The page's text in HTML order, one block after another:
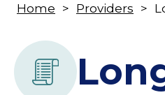
Home Providers